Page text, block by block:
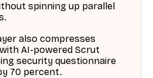
spinning up parallel
also compresses
AI-powered Scrut
security questionnaire
70 percent.